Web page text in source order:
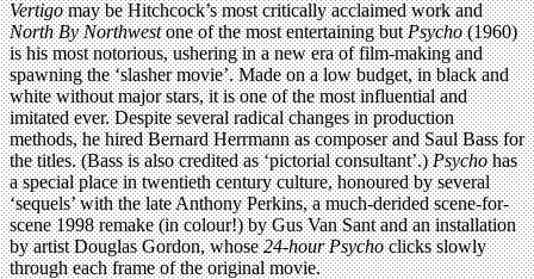
Vertigomay be Hitchcock’s most critically acclaimed work and
North By Northwestone of the most entertaining butPsycho(1960)
is his most notorious, ushering in a new era of film-making and
spawning the ‘slasher movie’. Made on a low budget, in black and
white without major stars, it is one of the most influential and
imitated ever. Despite several radical changes in production
methods, he hired Bernard Herrmann as composer and Saul Bass for
the titles. (Bass is also credited as ‘pictorial consultant’.)Psychohas
a special place in twentieth century culture, honoured by several
‘sequels’ with the late Anthony Perkins, a much-derided scene-for-
scene 1998 remake (in colour!) by Gus Van Sant and an installation
by artist Douglas Gordon, whose24-hour Psychoclicks slowly
through each frame of the original movie.